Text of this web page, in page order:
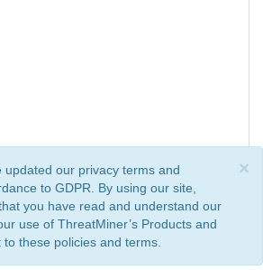
×
updated our privacy terms and
to GDPR. By using our site,
you have read and understand our
use of ThreatMiner’s Products and
these policies and terms.